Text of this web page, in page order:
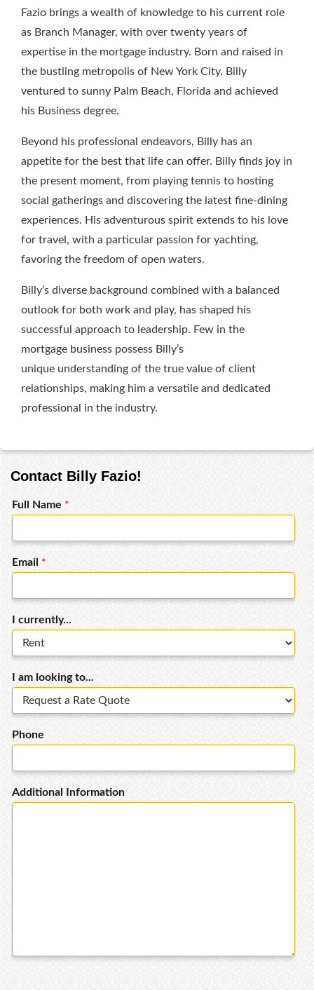
Fazio brings a wealth of knowledge to his current role
as Branch Manager, with over twenty years of
expertise in the mortgage industry. Born and raised in
the bustling metropolis of New York City, Billy
ventured to sunny Palm Beach, Florida and achieved
his Business degree.
Beyond his professional endeavors, Billy has an
appetite for the best that life can offer. Billy finds joy in
the present moment, from playing tennis to hosting
social gatherings and discovering the latest fine-dining
experiences. His adventurous spirit extends to his love
for travel, with a particular passion for yachting,
favoring the freedom of open waters.
Billy’s diverse background combined with a balanced
outlook for both work and play, has shaped his
successful approach to leadership. Few in the
mortgage business possess Billy’s
unique understanding of the true value of client
relationships, making him a versatile and dedicated
professional in the industry.
Contact Billy Fazio!
Full Name *
Email *
I currently...
I am looking to...
Phone
Additional Information